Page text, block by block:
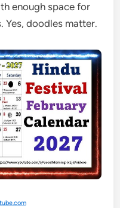
enough space for
Yes, doodles matter.